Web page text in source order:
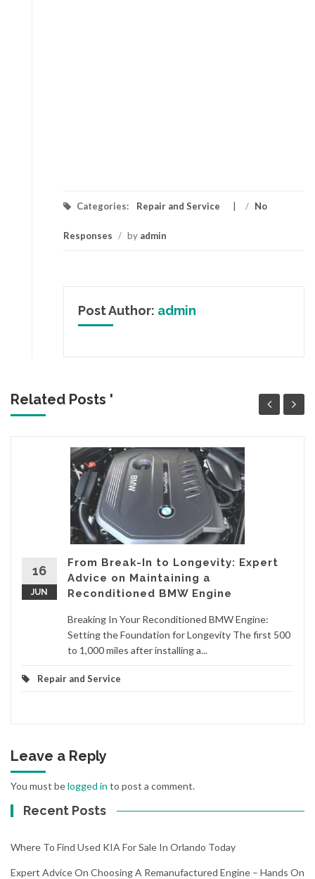
Categories: Repair and Service / No
Responses / by admin
Post Author: admin
Related Posts '
16
JUN
From Break-In to Longevity: Expert
Advice on Maintaining a
Reconditioned BMW Engine
Breaking In Your Reconditioned BMW Engine:
Setting the Foundation for Longevity The first 500
to 1,000 miles after installing a...
Repair and Service
Leave a Reply
You must belogged in to post a comment.
Recent Posts
Where To Find Used KIA For Sale In Orlando Today
Expert Advice On Choosing A Remanufactured Engine – Hands On